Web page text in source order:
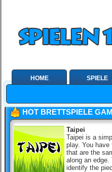
HOME SPIELE
HOT BRETTSPIELE
Taipei
Taipei is a
play. You
that are the
along an edge.
identify the